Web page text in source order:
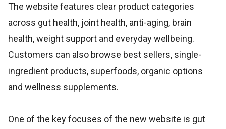
The website features clear product categories
across gut health, joint health, anti-aging, brain
health, weight support and everyday wellbeing.
Customers can also browse best sellers, single-
ingredient products, superfoods, organic options
and wellness supplements.
One of the key focuses of the new website is gut